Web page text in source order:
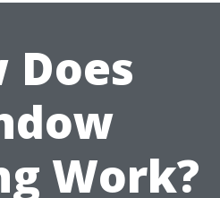
Does
Work?